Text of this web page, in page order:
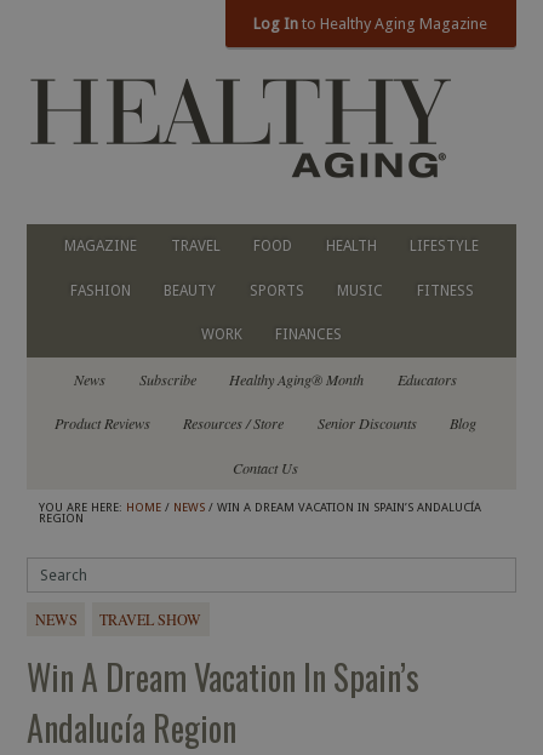
Log In to Healthy Aging Magazine
MAGAZINE TRAVEL FOOD HEALTH LIFESTYLE
FASHION BEAUTY SPORTS MUSIC FITNESS
WORK FINANCES
News Subscribe Healthy Aging® Month Educators
Product Reviews Resources / Store Senior Discounts Blog
Contact Us
YOU ARE HERE: HOME / NEWS / WIN A DREAM VACATION IN SPAIN’S ANDALUCÍA
REGION
NEWS TRAVEL SHOW
Win A Dream Vacation In Spain’s
Andalucía Region